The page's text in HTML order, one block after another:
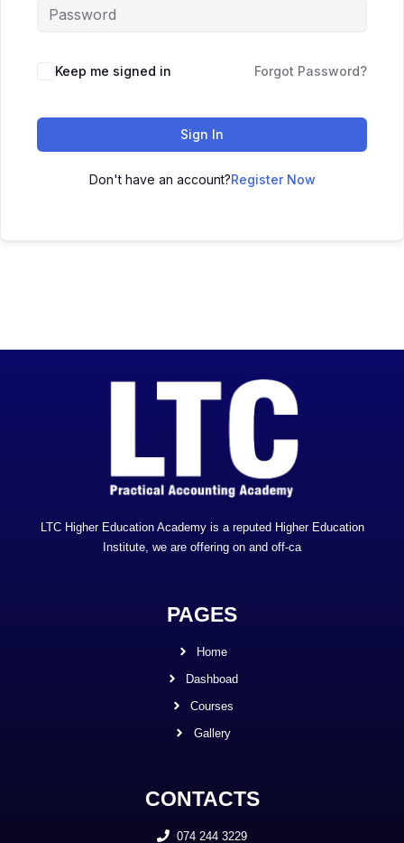
Keep me signed in Forgot Password?
Sign In
Don't have an account?Register Now
LTC Higher Education Academy is a reputed Higher Education
Institute, we are offering on and off-ca
PAGES
Home
Dashboad
Courses
Gallery
CONTACTS
074 244 3229